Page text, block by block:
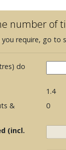
number of
require, go to
do
1.4
&
0
(incl.